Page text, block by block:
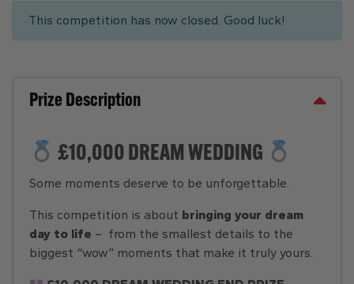
This competition has now closed. Good luck!
Prize Description
£10,000 DREAM WEDDING
Some moments deserve to be unforgettable.
This competition is about bringing your dream
day to life – from the smallest details to the
biggest “wow” moments that make it truly yours.